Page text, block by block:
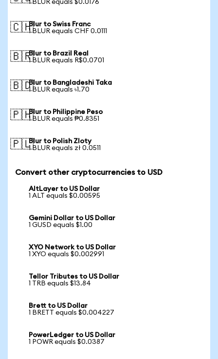
1 BLUR equals $0.0176
🇨🇭Blur to Swiss Franc
1 BLUR equals CHF 0.0111
🇧🇷Blur to Brazil Real
1 BLUR equals R$0.0701
🇧🇩Blur to Bangladeshi Taka
1 BLUR equals ৳1.70
🇵🇭Blur to Philippine Peso
1 BLUR equals ₱0.8351
🇵🇱Blur to Polish Zloty
1 BLUR equals zł 0.0511
Convert other cryptocurrencies to USD
AltLayer to US Dollar
1 ALT equals $0.00595
Gemini Dollar to US Dollar
1 GUSD equals $1.00
XYO Network to US Dollar
1 XYO equals $0.002991
Tellor Tributes to US Dollar
1 TRB equals $13.84
Brett to US Dollar
1 BRETT equals $0.004227
PowerLedger to US Dollar
1 POWR equals $0.0387